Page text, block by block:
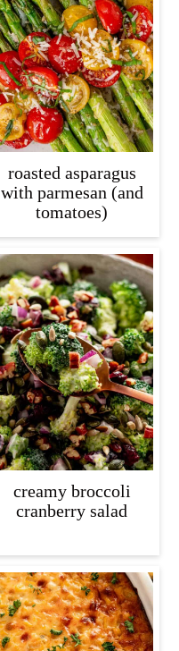
roasted asparagus
with parmesan (and
tomatoes)
creamy broccoli
cranberry salad